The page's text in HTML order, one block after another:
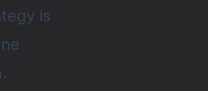
is